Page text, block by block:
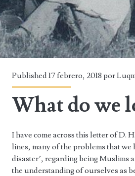
loving
Published 17 febrero, 2018 por
What do we
I have come across this letter of D.
lines, many of the problems that we
disaster’, regarding being Muslims
the understanding of ourselves as